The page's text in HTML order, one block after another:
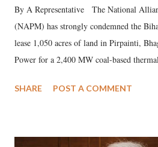
By A Representative The National
(NAPM) has strongly condemned the
lease 1,050 acres of land in Pirpainti,
Power for a 2,400 MW coal-based
SHARE POST A COMMENT